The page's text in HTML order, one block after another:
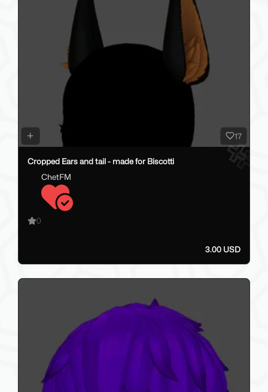
17
Cropped Ears and tail - made for Biscotti
ChetFM
0
3.00 USD